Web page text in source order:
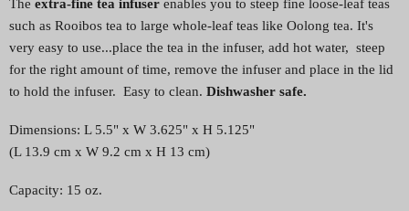
The extra-fine tea infuser enables you to steep fine loose-leaf teas
such as Rooibos tea to large whole-leaf teas like Oolong tea. It's
very easy to use...place the tea in the infuser, add hot water, steep
for the right amount of time, remove the infuser and place in the lid
to hold the infuser. Easy to clean. Dishwasher safe.
Dimensions: L 5.5" x W 3.625" x H 5.125"
(L 13.9 cm x W 9.2 cm x H 13 cm)
Capacity: 15 oz.